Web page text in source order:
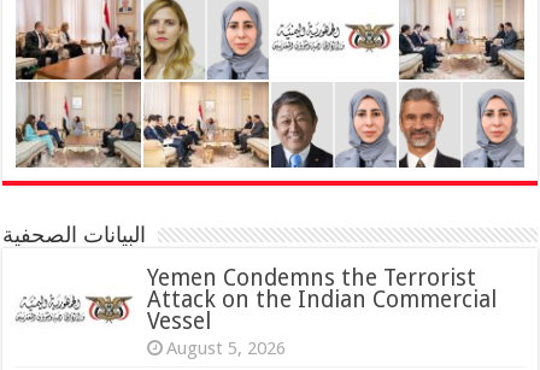
البيانات الصحفية
Yemen Condemns the Terrorist
Attack on the Indian Commercial
Vessel
August 5, 2026